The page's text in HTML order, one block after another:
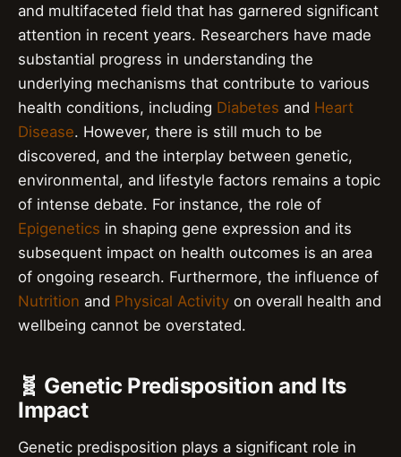
and multifaceted field that has garnered significant
attention in recent years. Researchers have made
substantial progress in understanding the
underlying mechanisms that contribute to various
health conditions, including Diabetes and Heart
Disease. However, there is still much to be
discovered, and the interplay between genetic,
environmental, and lifestyle factors remains a topic
of intense debate. For instance, the role of
Epigenetics in shaping gene expression and its
subsequent impact on health outcomes is an area
of ongoing research. Furthermore, the influence of
Nutrition and Physical Activity on overall health and
wellbeing cannot be overstated.
🧬 Genetic Predisposition and Its
Impact
Genetic predisposition plays a significant role in